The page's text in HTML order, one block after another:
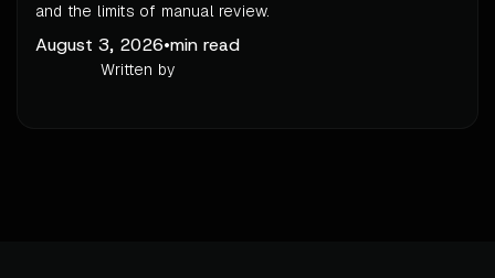
and the limits of manual review.
August 3, 2026•min read
Written by